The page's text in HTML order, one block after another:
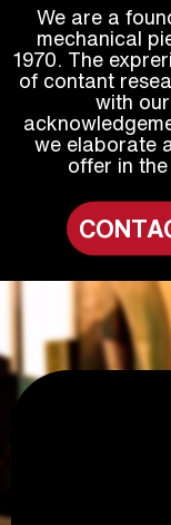
We are a
mechanical
1970. The
of contant
with
we elaborate
offer in